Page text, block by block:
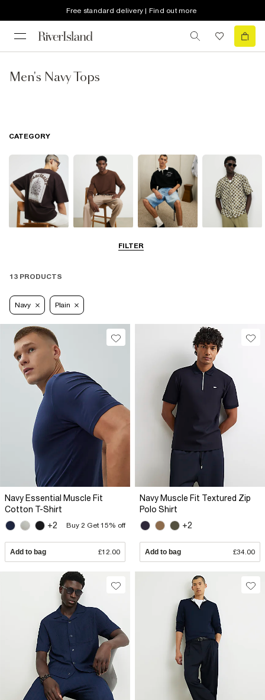
Free standard delivery | Find out more
Men's Navy Tops
FILTER
CATEGORY
13 PRODUCTS
Navy Plain
Navy Essential Muscle Fit
Cotton T-Shirt
+2
Buy 2 Get 15% off
Add to bag £12.00
Navy Muscle Fit Textured Zip
Polo Shirt
+2
Add to bag £34.00